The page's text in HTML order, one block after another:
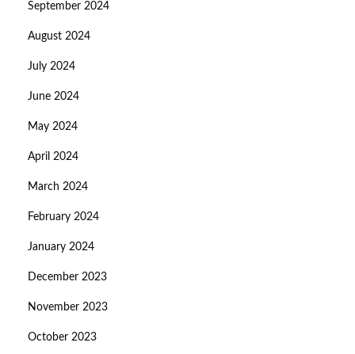
September 2024
August 2024
July 2024
June 2024
May 2024
April 2024
March 2024
February 2024
January 2024
December 2023
November 2023
October 2023